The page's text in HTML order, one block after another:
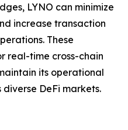
LYNO can minimize
increase transaction
These
real-time cross-chain
its operational
DeFi markets.